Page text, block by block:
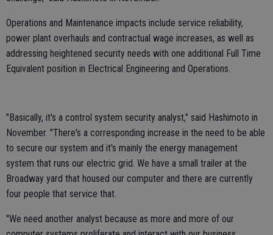
Operations and Maintenance impacts include service reliability,
power plant overhauls and contractual wage increases, as well as
addressing heightened security needs with one additional Full Time
Equivalent position in Electrical Engineering and Operations.
"Basically, it's a control system security analyst," said Hashimoto in
November. "There's a corresponding increase in the need to be able
to secure our system and it's mainly the energy management
system that runs our electric grid. We have a small trailer at the
Broadway yard that housed our computer and there are currently
four people that service that.
"We need another analyst because as more and more of our